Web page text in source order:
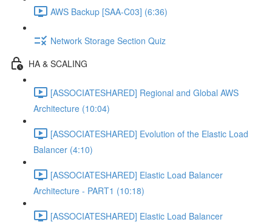
AWS Backup [SAA-C03] (6:36)
Network Storage Section Quiz
HA & SCALING
[ASSOCIATESHARED] Regional and Global AWS
Architecture (10:04)
[ASSOCIATESHARED] Evolution of the Elastic Load
Balancer (4:10)
[ASSOCIATESHARED] Elastic Load Balancer
Architecture - PART1 (10:18)
[ASSOCIATESHARED] Elastic Load Balancer